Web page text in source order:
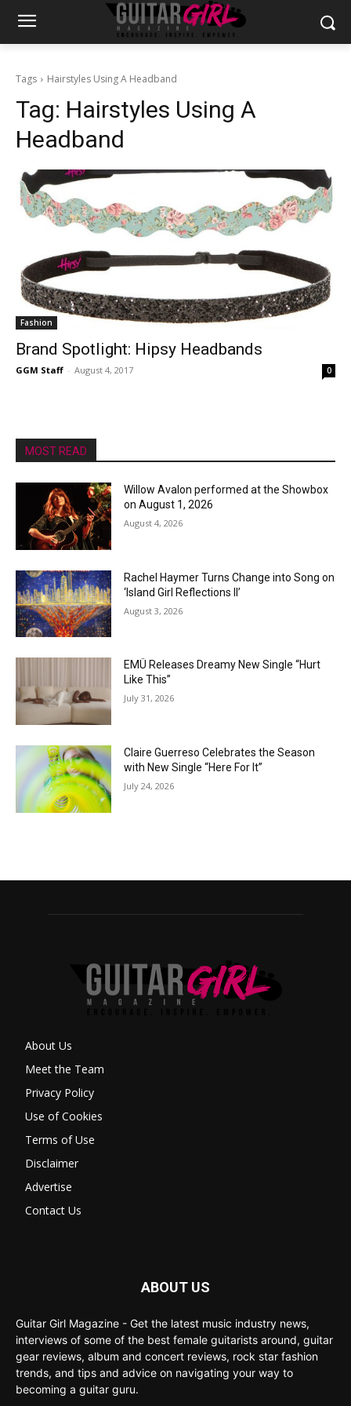
Tags Hairstyles Using A Headband
Tag: Hairstyles Using A
Headband
Fashion
Brand Spotlight: Hipsy Headbands
GGM Staff - August 4, 2017 0
MOST READ
Willow Avalon performed at the Showbox
on August 1, 2026
August 4, 2026
Rachel Haymer Turns Change into Song on
‘Island Girl Reflections II’
August 3, 2026
EMÜ Releases Dreamy New Single “Hurt
Like This”
July 31, 2026
Claire Guerreso Celebrates the Season
with New Single “Here For It”
July 24, 2026
About Us
Meet the Team
Privacy Policy
Use of Cookies
Terms of Use
Disclaimer
Advertise
Contact Us
ABOUT US
Guitar Girl Magazine - Get the latest music industry news,
interviews of some of the best female guitarists around, guitar
gear reviews, album and concert reviews, rock star fashion
trends, and tips and advice on navigating your way to
becoming a guitar guru.